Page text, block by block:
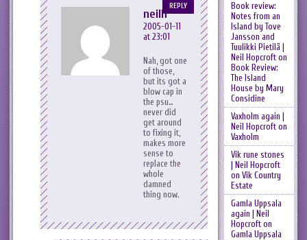
neilh
2005-01-11
at 23:01
Nah, got one
of those,
but its got a
blow cap in
the psu…
never did
get around
to fixing it,
makes more
sense to
replace the
whole
damned
thing now.
REPLY
Book review:
Notes from an
Island by Tove
Jansson and
Tuulikki Pietilä |
Neil Hopcrofton
Book Review:
The Island
House by Mary
Considine
Vaxholm again |
Neil Hopcrofton
Vaxholm
Vik rune stones
| Neil Hopcroft
on Vik Country
Estate
Gamla Uppsala
again | Neil
Hopcrofton
Gamla Uppsala